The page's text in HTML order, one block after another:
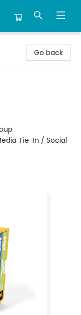
Go back
Tie-In / Social